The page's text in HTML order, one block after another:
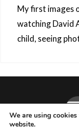
My first images
watching David
child, seeing
We are using
website.